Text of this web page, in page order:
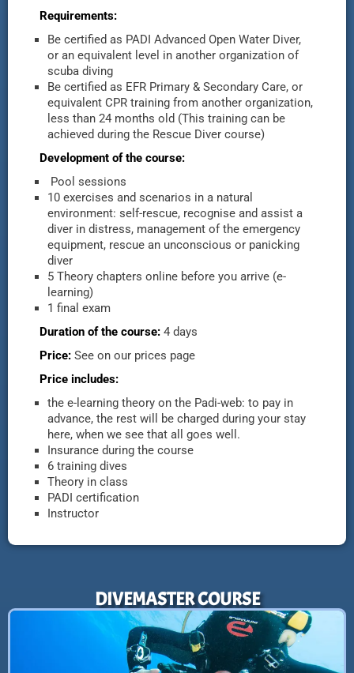
Requirements:
Be certified as PADI Advanced Open Water Diver,
or an equivalent level in another organization of
scuba diving
Be certified as EFR Primary & Secondary Care, or
equivalent CPR training from another organization,
less than 24 months old (This training can be
achieved during the Rescue Diver course)
Development of the course:
Pool sessions
10 exercises and scenarios in a natural
environment: self-rescue, recognise and assist a
diver in distress, management of the emergency
equipment, rescue an unconscious or panicking
diver
5 Theory chapters online before you arrive (e-
learning)
1 final exam
Duration of the course: 4 days
Price: See on our prices page
Price includes:
the e-learning theory on the Padi-web: to pay in
advance, the rest will be charged during your stay
here, when we see that all goes well.
Insurance during the course
6 training dives
Theory in class
PADI certification
Instructor
DIVEMASTER COURSE